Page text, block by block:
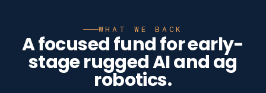
WHAT WE BACK
A focused fund for early-
stage rugged AI and ag
robotics.